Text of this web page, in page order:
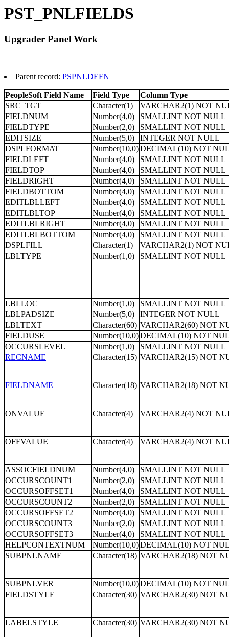
PST_PNLFIELDS
Upgrader Panel Work
Parent record: PSPNLDEFN
PeopleSoft Field Name Field Type
Column Type
SRC_TGT
Character(1)
VARCHAR2(1) NOT
FIELDNUM
Number(4,0)
SMALLINT NOT NULL
FIELDTYPE
Number(2,0)
SMALLINT NOT NULL
EDITSIZE
Number(5,0)
INTEGER NOT NULL
DSPLFORMAT
Number(10,0)DECIMAL(10) NOT
FIELDLEFT
Number(4,0)
SMALLINT NOT NULL
FIELDTOP
Number(4,0)
SMALLINT NOT NULL
FIELDRIGHT
Number(4,0)
SMALLINT NOT NULL
FIELDBOTTOM
Number(4,0)
SMALLINT NOT NULL
EDITLBLLEFT
Number(4,0)
SMALLINT NOT NULL
EDITLBLTOP
Number(4,0)
SMALLINT NOT NULL
EDITLBLRIGHT
Number(4,0)
SMALLINT NOT NULL
EDITLBLBOTTOM
Number(4,0)
SMALLINT NOT NULL
DSPLFILL
Character(1)
VARCHAR2(1) NOT
LBLTYPE
Number(1,0) SMALLINT NOT NULL
LBLLOC Number(1,0)
SMALLINT NOT NULL
LBLPADSIZE
Number(5,0)
INTEGER NOT NULL
LBLTEXT
Character(60) VARCHAR2(60) NOT
FIELDUSE
Number(10,0)DECIMAL(10) NOT
OCCURSLEVEL
Number(1,0)
SMALLINT NOT NULL
RECNAME
Character(15) VARCHAR2(15) NOT
FIELDNAME Character(18) VARCHAR2(18) NOT
ONVALUE Character(4) VARCHAR2(4) NOT
OFFVALUE Character(4) VARCHAR2(4) NOT
ASSOCFIELDNUM Number(4,0)
SMALLINT NOT NULL
OCCURSCOUNT1
Number(2,0)
SMALLINT NOT NULL
OCCURSOFFSET1
Number(4,0)
SMALLINT NOT NULL
OCCURSCOUNT2
Number(2,0)
SMALLINT NOT NULL
OCCURSOFFSET2
Number(4,0)
SMALLINT NOT NULL
OCCURSCOUNT3
Number(2,0)
SMALLINT NOT NULL
OCCURSOFFSET3
Number(4,0)
SMALLINT NOT NULL
HELPCONTEXTNUM
Number(10,0)DECIMAL(10) NOT
SUBPNLNAME
Character(18) VARCHAR2(18) NOT
SUBPNLVER Number(10,0)DECIMAL(10) NOT
FIELDSTYLE
Character(30) VARCHAR2(30) NOT
LABELSTYLE Character(30) VARCHAR2(30) NOT